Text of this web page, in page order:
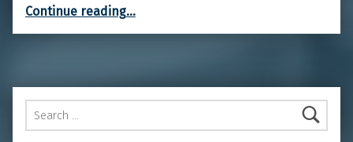
Continue reading…
Search for: